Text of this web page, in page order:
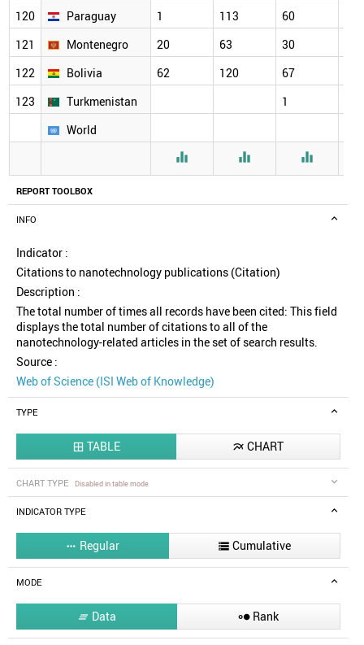
REPORT TOOLBOX
INFO
Indicator :
Citations to nanotechnology publications (Citation)
Description :
The total number of times all records have been cited: This field
displays the total number of citations to all of the
nanotechnology-related articles in the set of search results.
Source :
Web of Science (ISI Web of Knowledge)
TYPE
 TABLE  CHART
CHART TYPE Disabled in table mode
INDICATOR TYPE
 Regular  Cumulative
MODE
 Data  Rank
120
Paraguay 1 113 60
121
Montenegro 20 63 30
122
Bolivia 62 120 67
123
Turkmenistan 1
World
  